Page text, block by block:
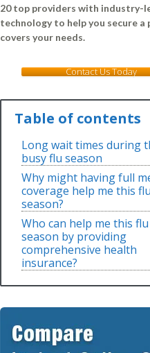
20 top providers with industry-
technology to help you secure a
covers your needs.
Contact Us Today
Table of contents
Long wait times during
busy flu season
Why might having full
coverage help me this flu
season?
Who can help me this flu
season by providing
comprehensive health
insurance?